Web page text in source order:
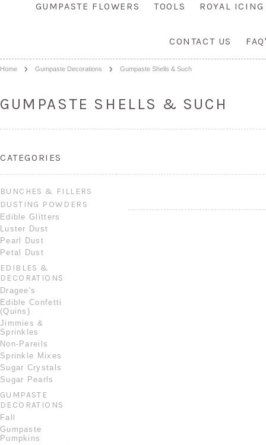
GUMPASTE FLOWERS TOOLS ROYAL
CONTACT US
Home Gumpaste Decorations Gumpaste Shells & Such
GUMPASTE SHELLS & SUCH
CATEGORIES
BUNCHES & FILLERS
DUSTING POWDERS
Edible Glitters
Luster Dust
Pearl Dust
Petal Dust
EDIBLES &
DECORATIONS
Dragee's
Edible Confetti
(Quins)
Jimmies &
Sprinkles
Non-Pareils
Sprinkle Mixes
Sugar Crystals
Sugar Pearls
GUMPASTE
DECORATIONS
Fall
Gumpaste
Pumpkins